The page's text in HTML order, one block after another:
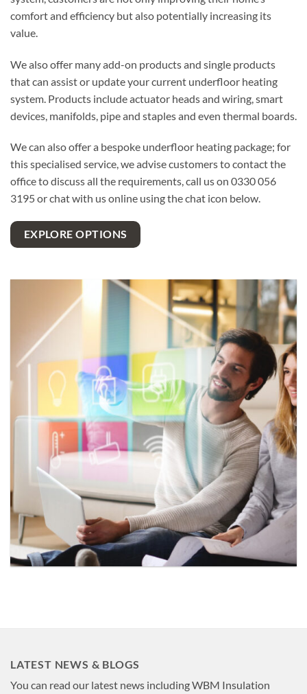
comfort and efficiency but also potentially increasing its
value.
We also offer many add-on products and single products
that can assist or update your current underfloor heating
system. Products include actuator heads and wiring, smart
devices, manifolds, pipe and staples and even thermal boards.
We can also offer a bespoke underfloor heating package; for
this specialised service, we advise customers to contact the
office to discuss all the requirements, call us on 0330 056
3195 or chat with us online using the chat icon below.
EXPLORE OPTIONS
LATEST NEWS & BLOGS
You can read our latest news including WBM Insulation